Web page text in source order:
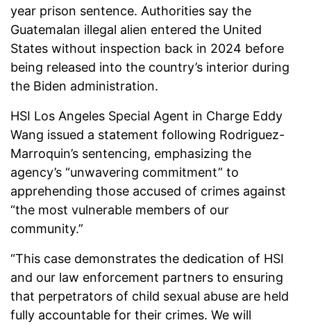
year prison sentence. Authorities say the
Guatemalan illegal alien entered the United
States without inspection back in 2024 before
being released into the country’s interior during
the Biden administration.
HSI Los Angeles Special Agent in Charge Eddy
Wang issued a statement following Rodriguez-
Marroquin’s sentencing, emphasizing the
agency’s “unwavering commitment” to
apprehending those accused of crimes against
“the most vulnerable members of our
community.”
“This case demonstrates the dedication of HSI
and our law enforcement partners to ensuring
that perpetrators of child sexual abuse are held
fully accountable for their crimes. We will